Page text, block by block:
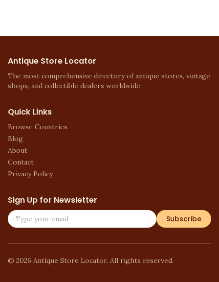
Antique Store Locator
The most comprehensive directory of antique stores, vintage
shops, and collectible dealers worldwide.
Quick Links
Browse Countries
Blog
About
Contact
Privacy Policy
Sign Up for Newsletter
Subscribe
© 2026 Antique Store Locator. All rights reserved.